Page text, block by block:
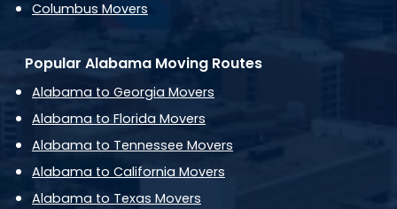
Columbus Movers
Popular Alabama Moving Routes
Alabama to Georgia Movers
Alabama to Florida Movers
Alabama to Tennessee Movers
Alabama to California Movers
Alabama to Texas Movers